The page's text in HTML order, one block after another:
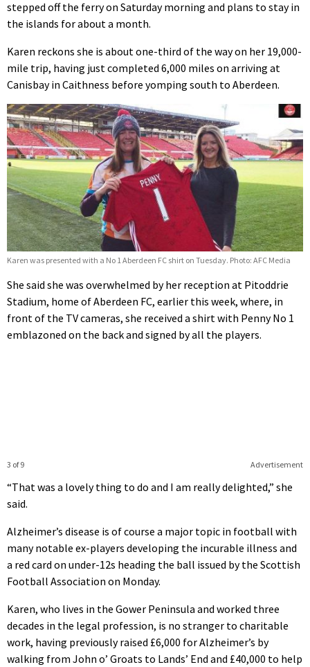
stepped off the ferry on Saturday morning and plans to stay in
the islands for about a month.
Karen reckons she is about one-third of the way on her 19,000-
mile trip, having just completed 6,000 miles on arriving at
Canisbay in Caithness before yomping south to Aberdeen.
Karen was presented with a No 1 Aberdeen FC shirt on Tuesday. Photo: AFC Media
She said she was overwhelmed by her reception at Pitoddrie
Stadium, home of Aberdeen FC, earlier this week, where, in
front of the TV cameras, she received a shirt with Penny No 1
emblazoned on the back and signed by all the players.
Advertisement
3 of 9
“That was a lovely thing to do and I am really delighted,” she
said.
Alzheimer’s disease is of course a major topic in football with
many notable ex-players developing the incurable illness and
a red card on under-12s heading the ball issued by the Scottish
Football Association on Monday.
Karen, who lives in the Gower Peninsula and worked three
decades in the legal profession, is no stranger to charitable
work, having previously raised £6,000 for Alzheimer’s by
walking from John o’ Groats to Lands’ End and £40,000 to help